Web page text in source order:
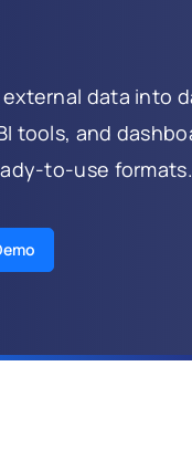
data into
tools, and
to-use formats.